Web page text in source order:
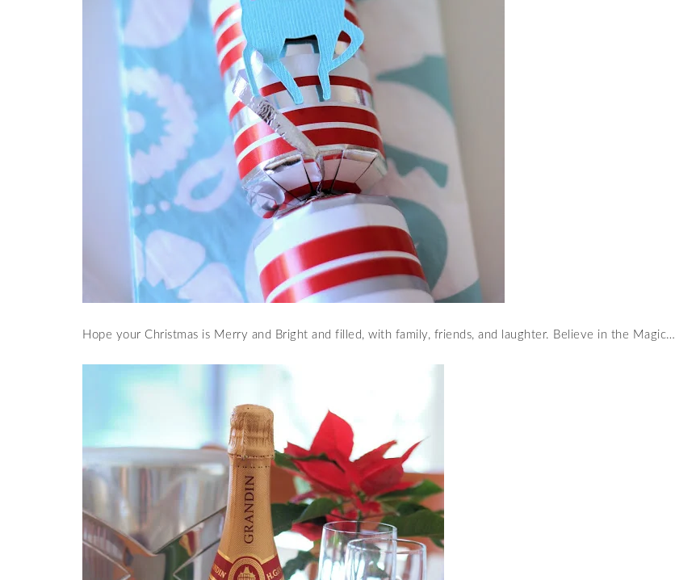
Hope your Christmas is Merry and Bright and filled, with family, friends, and laughter. Believe in the Magic…